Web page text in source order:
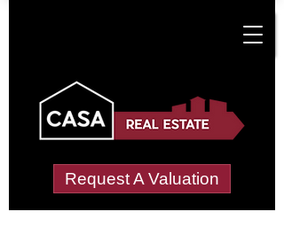
Request A Valuation